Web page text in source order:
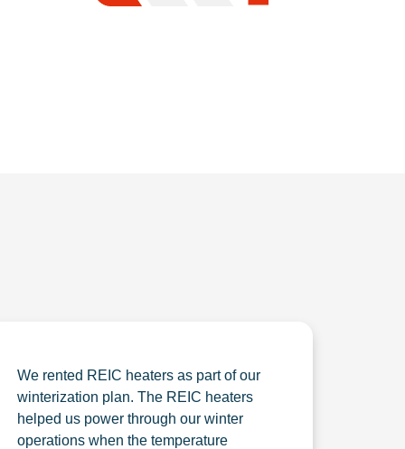
We rented REIC heaters as part of our
winterization plan. The REIC heaters
helped us power through our winter
operations when the temperature